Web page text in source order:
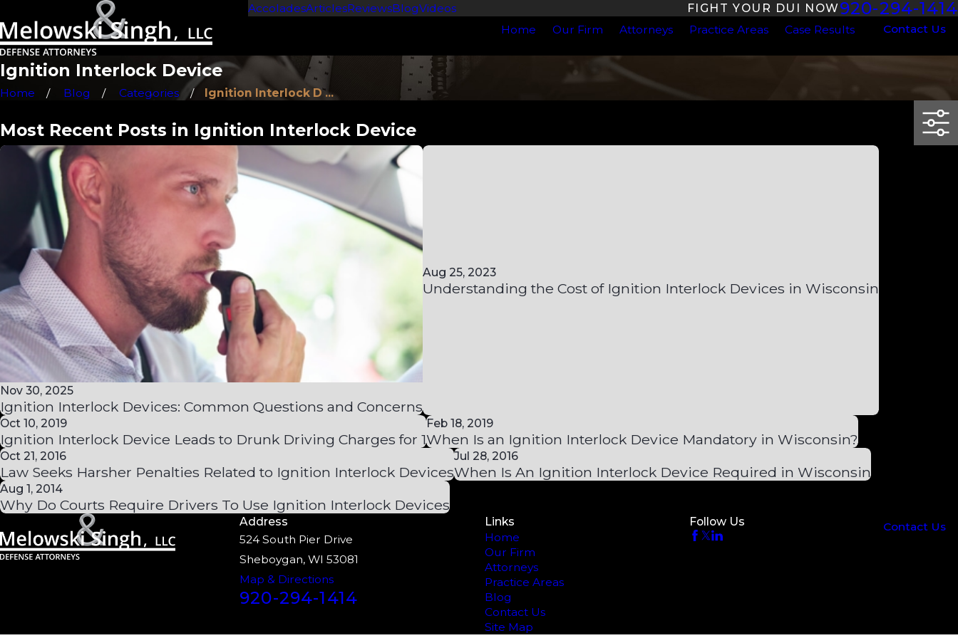
AccoladesArticlesReviewsBlogVideos FIGHT YOUR DUI NOW 920-294-1414
Home Our Firm Attorneys Practice Areas Case Results Contact Us
Ignition Interlock Device
Home Blog Categories Ignition Interlock D ...
Most Recent Posts in Ignition Interlock Device
Nov 30, 2025
Ignition Interlock Devices: Common Questions and Concerns
Aug 25, 2023
Understanding the Cost of Ignition Interlock Devices in Wisconsin
Oct 10, 2019
Ignition Interlock Device Leads to Drunk Driving Charges for 1
Feb 18, 2019
When Is an Ignition Interlock Device Mandatory in Wisconsin?
Oct 21, 2016
Law Seeks Harsher Penalties Related to Ignition Interlock Devices
Jul 28, 2016
When Is An Ignition Interlock Device Required in Wisconsin
Aug 1, 2014
Why Do Courts Require Drivers To Use Ignition Interlock Devices
Address
524 South Pier Drive
Sheboygan, WI 53081
Map & Directions
920-294-1414
Links
Home
Our Firm
Attorneys
Practice Areas
Blog
Contact Us
Site Map
Follow Us Contact Us